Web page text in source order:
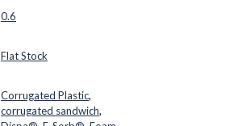
0.6
Flat Stock
Corrugated Plastic,
corrugated sandwich,